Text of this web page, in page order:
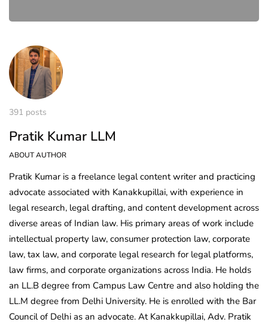
391 posts
Pratik Kumar LLM
ABOUT AUTHOR
Pratik Kumar is a freelance legal content writer and practicing
advocate associated with Kanakkupillai, with experience in
legal research, legal drafting, and content development across
diverse areas of Indian law. His primary areas of work include
intellectual property law, consumer protection law, corporate
law, tax law, and corporate legal research for legal platforms,
law firms, and corporate organizations across India. He holds
an LL.B degree from Campus Law Centre and also holding the
LL.M degree from Delhi University. He is enrolled with the Bar
Council of Delhi as an advocate. At Kanakkupillai, Adv. Pratik